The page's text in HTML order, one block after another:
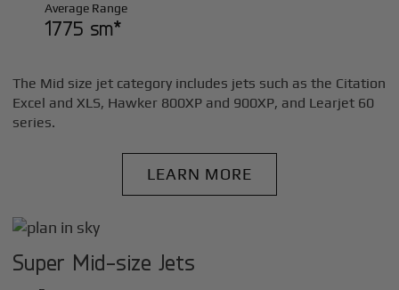
Average Range
1775 sm*
The Mid size jet category includes jets such as the Citation
Excel and XLS, Hawker 800XP and 900XP, and Learjet 60
series.
LEARN MORE
Super Mid-size Jets